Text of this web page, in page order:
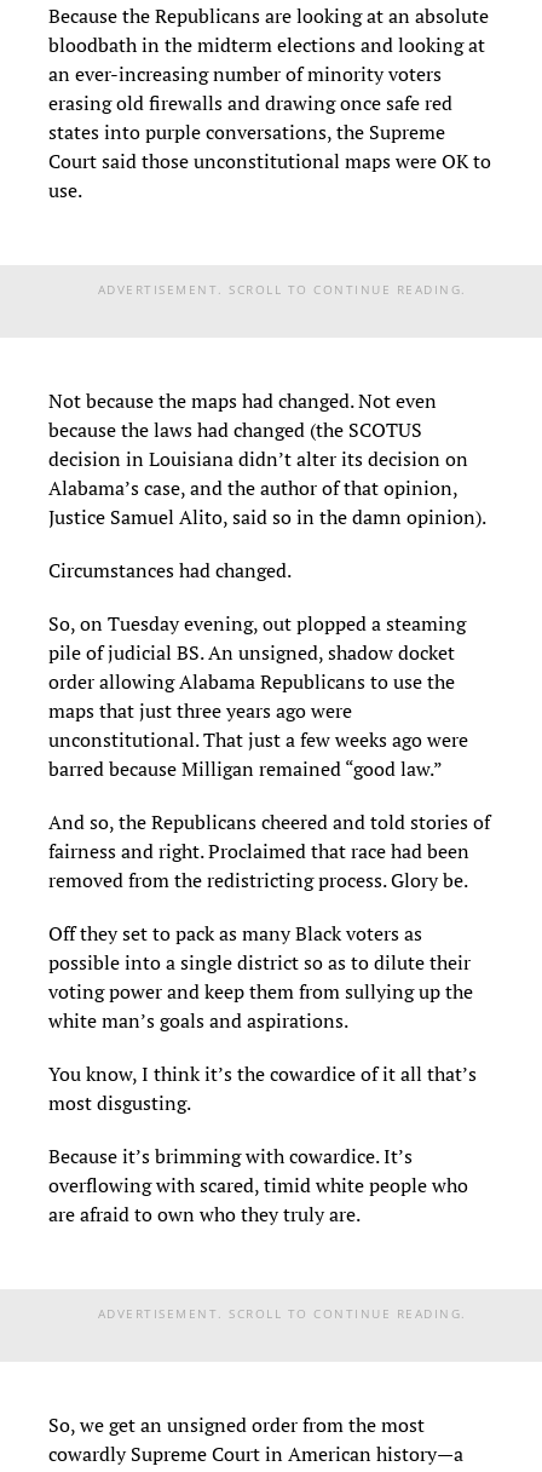
Because the Republicans are looking at an absolute
bloodbath in the midterm elections and looking at
an ever-increasing number of minority voters
erasing old firewalls and drawing once safe red
states into purple conversations, the Supreme
Court said those unconstitutional maps were OK to
use.
ADVERTISEMENT. SCROLL TO CONTINUE READING.
Not because the maps had changed. Not even
because the laws had changed (the SCOTUS
decision in Louisiana didn’t alter its decision on
Alabama’s case, and the author of that opinion,
Justice Samuel Alito, said so in the damn opinion).
Circumstances had changed.
So, on Tuesday evening, out plopped a steaming
pile of judicial BS. An unsigned, shadow docket
order allowing Alabama Republicans to use the
maps that just three years ago were
unconstitutional. That just a few weeks ago were
barred because Milligan remained “good law.”
And so, the Republicans cheered and told stories of
fairness and right. Proclaimed that race had been
removed from the redistricting process. Glory be.
Off they set to pack as many Black voters as
possible into a single district so as to dilute their
voting power and keep them from sullying up the
white man’s goals and aspirations.
You know, I think it’s the cowardice of it all that’s
most disgusting.
Because it’s brimming with cowardice. It’s
overflowing with scared, timid white people who
are afraid to own who they truly are.
ADVERTISEMENT. SCROLL TO CONTINUE READING.
So, we get an unsigned order from the most
cowardly Supreme Court in American history—a